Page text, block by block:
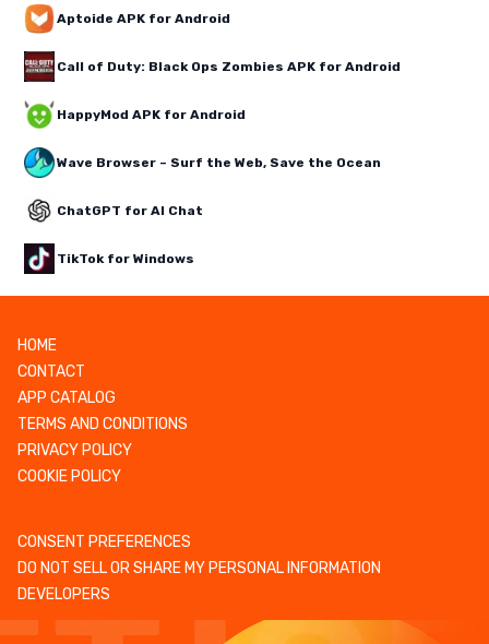
Aptoide APK for Android
Call of Duty: Black Ops Zombies APK for Android
HappyMod APK for Android
Wave Browser – Surf the Web, Save the Ocean
ChatGPT for AI Chat
TikTok for Windows
HOME
CONTACT
APP CATALOG
TERMS AND CONDITIONS
PRIVACY POLICY
COOKIE POLICY
CONSENT PREFERENCES
DO NOT SELL OR SHARE MY PERSONAL INFORMATION
DEVELOPERS